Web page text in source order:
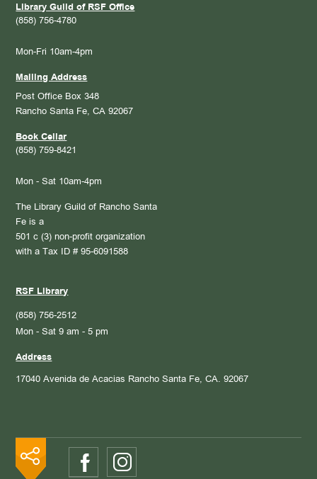
Library Guild of RSF Office
(858) 756-4780
Mon-Fri 10am-4pm
Mailing Address
Post Office Box 348
Rancho Santa Fe, CA 92067
Book Cellar
(858) 759-8421
Mon - Sat 10am-4pm
The Library Guild of Rancho Santa
Fe is a
501 c (3) non-profit organization
with a Tax ID # 95-6091588
RSF Library
(858) 756-2512
Mon - Sat 9 am - 5 pm
Address
17040 Avenida de Acacias Rancho Santa Fe, CA. 92067